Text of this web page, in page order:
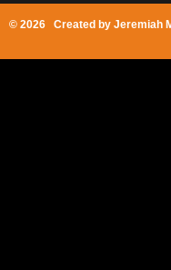
© 2026 Created by Jeremiah